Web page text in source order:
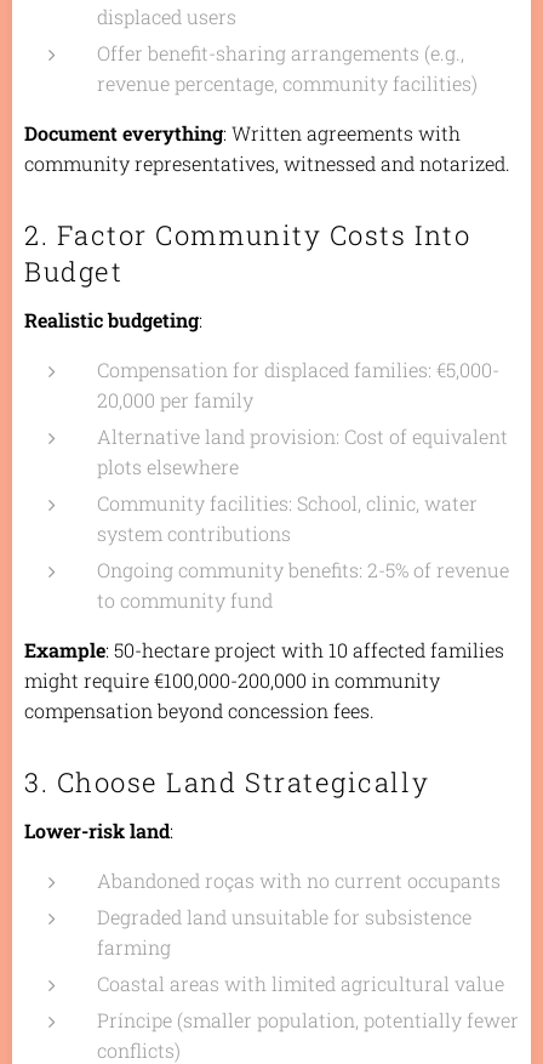
displaced users
Offer benefit-sharing arrangements (e.g.,
revenue percentage, community facilities)
Document everything: Written agreements with
community representatives, witnessed and notarized.
2. Factor Community Costs Into
Budget
Realistic budgeting:
Compensation for displaced families: €5,000-
20,000 per family
Alternative land provision: Cost of equivalent
plots elsewhere
Community facilities: School, clinic, water
system contributions
Ongoing community benefits: 2-5% of revenue
to community fund
Example: 50-hectare project with 10 affected families
might require €100,000-200,000 in community
compensation beyond concession fees.
3. Choose Land Strategically
Lower-risk land:
Abandoned roças with no current occupants
Degraded land unsuitable for subsistence
farming
Coastal areas with limited agricultural value
Príncipe (smaller population, potentially fewer
conflicts)